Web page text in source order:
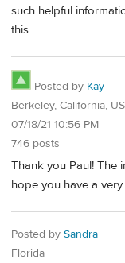
such helpful
this.
Posted by Kay
Berkeley, California, US
07/18/21 10:56 PM
746 posts
Thank you Paul! The
hope you have a
Posted by Sandra
Florida